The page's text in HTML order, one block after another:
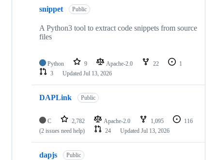
snippet Public
A Python3 tool to extract code snippets from source
files
Python 9 Apache-2.0 22
1
3
Updated Jul 13, 2026
DAPLink Public
C 2,782 Apache-2.0 1,095
116
(2 issues need help)
24 Updated Jul 13, 2026
dapjs Public